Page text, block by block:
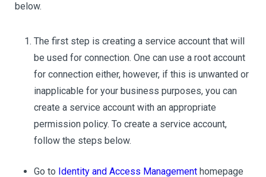
below.
The first step is creating a service account that will
be used for connection. One can use a root account
for connection either, however, if this is unwanted or
inapplicable for your business purposes, you can
create a service account with an appropriate
permission policy. To create a service account,
follow the steps below.
Go to Identity and Access Management homepage